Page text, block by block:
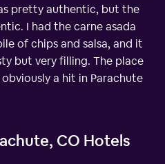
pretty authentic, but the
I had the carne asada
of chips and salsa, and it
but very filling. The place
a hit in Parachute
CO Hotels